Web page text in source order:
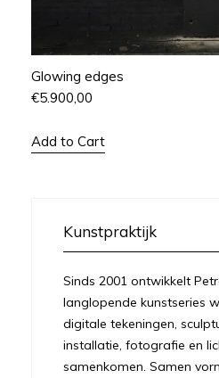
Glowing edges
€5.900,00
Add to Cart
Kunstpraktijk
Sinds 2001 ontwikkelt
langlopende kunstseries
digitale tekeningen,
installatie, fotografie en
samenkomen. Samen